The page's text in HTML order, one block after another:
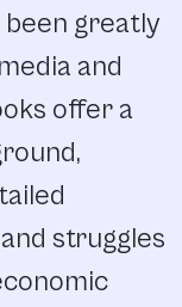
greatly
and
offer a
struggles